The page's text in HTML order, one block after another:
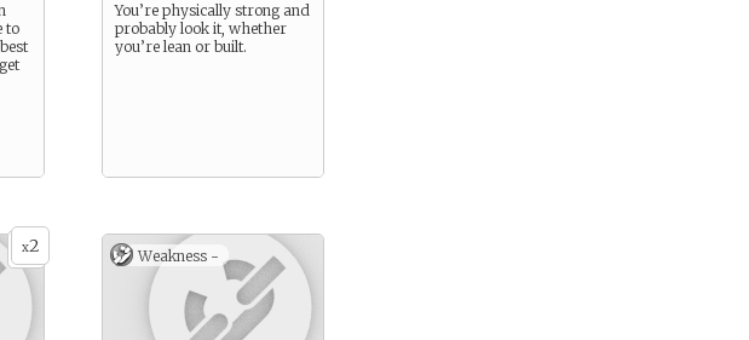
to
You’re physically strong and
probably look it, whether
you’re lean or built.
x2 Weakness -